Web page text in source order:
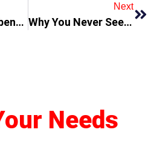
The well-being benefits of pineapples are extraordinary
Next
Why You Never See Custom Boxes That Actually Work
Needs